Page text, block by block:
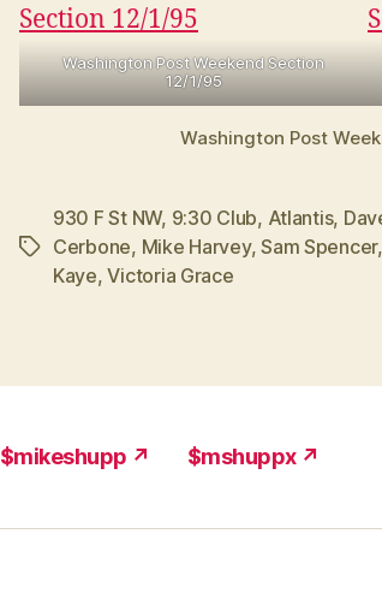
Washington Post Weekend Section
12/1/95
Washington Post
Tags
930 F St NW, 9:30 Club, Atlantis,
Cerbone, Mike Harvey,Sam Spencer,
Kaye,Victoria Grace
$mikeshupp ↗ $mshuppx ↗